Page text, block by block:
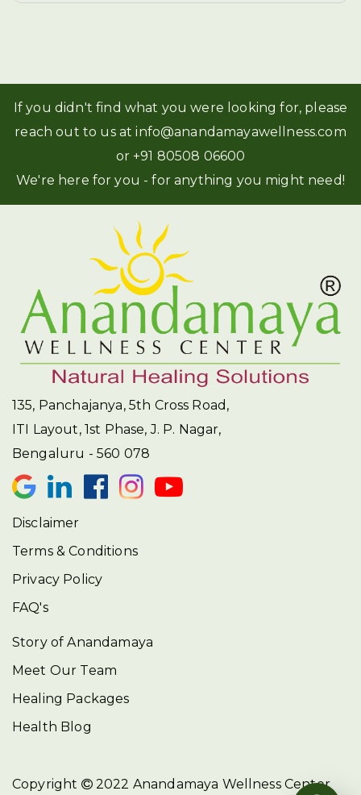
If you didn't find what you were looking for, please
reach out to us atinfo@anandamayawellness.com
or+91 80508 06600
We're here for you - for anything you might need!
135, Panchajanya, 5th Cross Road,
ITI Layout, 1st Phase, J. P. Nagar,
Bengaluru - 560 078
Disclaimer
Terms & Conditions
Privacy Policy
FAQ's
Story of Anandamaya
Meet Our Team
Healing Packages
Health Blog
Copyright 2022 Anandamaya Wellness Center